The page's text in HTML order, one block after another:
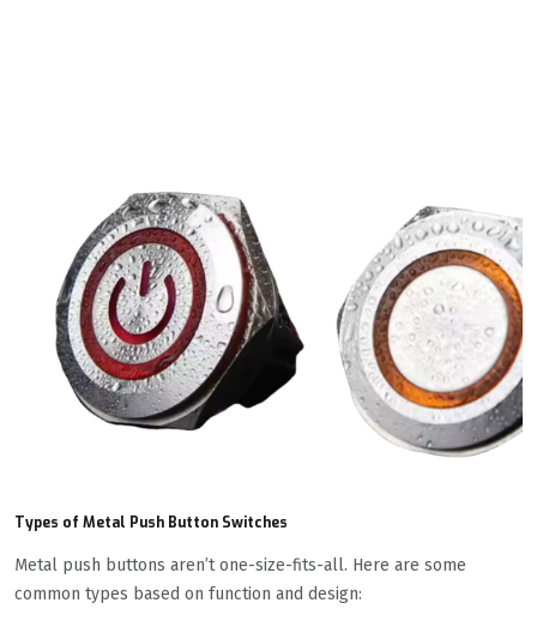
Types of Metal Push Button Switches
Metal push buttons aren’t one-size-fits-all. Here are some
common types based on function and design: